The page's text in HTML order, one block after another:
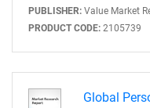
PUBLISHER: Value Market
PRODUCT CODE: 2105739
Global